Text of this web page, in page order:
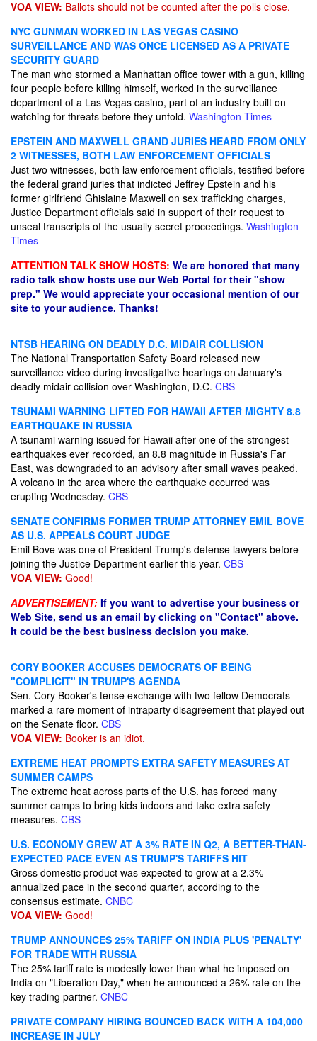
VOA VIEW: Ballots should not be counted after the polls close.
NYC GUNMAN WORKED IN LAS VEGAS CASINO
SURVEILLANCE AND WAS ONCE LICENSED AS A PRIVATE
SECURITY GUARD
The man who stormed a Manhattan office tower with a gun, killing
four people before killing himself, worked in the surveillance
department of a Las Vegas casino, part of an industry built on
watching for threats before they unfold. Washington Times
EPSTEIN AND MAXWELL GRAND JURIES HEARD FROM ONLY
2 WITNESSES, BOTH LAW ENFORCEMENT OFFICIALS
Just two witnesses, both law enforcement officials, testified before
the federal grand juries that indicted Jeffrey Epstein and his
former girlfriend Ghislaine Maxwell on sex trafficking charges,
Justice Department officials said in support of their request to
unseal transcripts of the usually secret proceedings. Washington
Times
ATTENTION TALK SHOW HOSTS: We are honored that many
radio talk show hosts use our Web Portal for their "show
prep." We would appreciate your occasional mention of our
site to your audience. Thanks!
NTSB HEARING ON DEADLY D.C. MIDAIR COLLISION
The National Transportation Safety Board released new
surveillance video during investigative hearings on January's
deadly midair collision over Washington, D.C. CBS
TSUNAMI WARNING LIFTED FOR HAWAII AFTER MIGHTY 8.8
EARTHQUAKE IN RUSSIA
A tsunami warning issued for Hawaii after one of the strongest
earthquakes ever recorded, an 8.8 magnitude in Russia's Far
East, was downgraded to an advisory after small waves peaked.
A volcano in the area where the earthquake occurred was
erupting Wednesday. CBS
SENATE CONFIRMS FORMER TRUMP ATTORNEY EMIL BOVE
AS U.S. APPEALS COURT JUDGE
Emil Bove was one of President Trump's defense lawyers before
joining the Justice Department earlier this year. CBS
VOA VIEW: Good!
ADVERTISEMENT: If you want to advertise your business or
Web Site, send us an email by clicking on "Contact" above.
It could be the best business decision you make.
CORY BOOKER ACCUSES DEMOCRATS OF BEING
"COMPLICIT" IN TRUMP'S AGENDA
Sen. Cory Booker's tense exchange with two fellow Democrats
marked a rare moment of intraparty disagreement that played out
on the Senate floor. CBS
VOA VIEW: Booker is an idiot.
EXTREME HEAT PROMPTS EXTRA SAFETY MEASURES AT
SUMMER CAMPS
The extreme heat across parts of the U.S. has forced many
summer camps to bring kids indoors and take extra safety
measures. CBS
U.S. ECONOMY GREW AT A 3% RATE IN Q2, A BETTER-THAN-
EXPECTED PACE EVEN AS TRUMP'S TARIFFS HIT
Gross domestic product was expected to grow at a 2.3%
annualized pace in the second quarter, according to the
consensus estimate. CNBC
VOA VIEW: Good!
TRUMP ANNOUNCES 25% TARIFF ON INDIA PLUS 'PENALTY'
FOR TRADE WITH RUSSIA
The 25% tariff rate is modestly lower than what he imposed on
India on "Liberation Day," when he announced a 26% rate on the
key trading partner. CNBC
PRIVATE COMPANY HIRING BOUNCED BACK WITH A 104,000
INCREASE IN JULY